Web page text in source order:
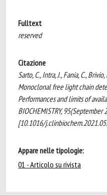
Fulltext
reserved
Citazione
Sarto, C., Intra, J., Fania, C.,
Monoclonal free light chain
Performances and limits of
BIOCHEMISTRY, 95(September
[10.1016/
Appare nelle tipologie:
01 - Articolo su rivista